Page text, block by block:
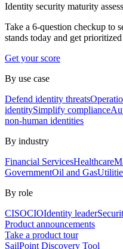
Identity security maturity
Take a 6-question checkup to
stands today and get
Get your score
By use case
Defend identity threats
identitySimplify compliance
non-human identities
By industry
Financial ServicesHealthcare
GovernmentOil and Gas
By role
CISOCIOIdentity leader
Product announcements
Take a product tour
SailPoint Discovery Tool